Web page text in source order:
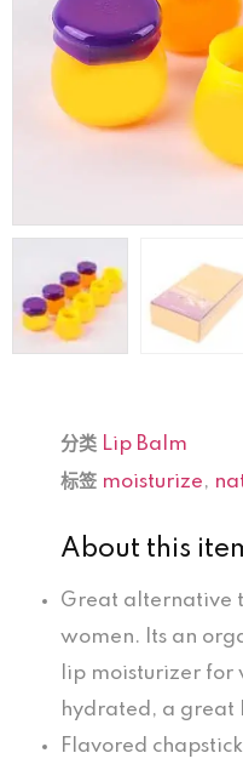
分类 Lip Balm
标签 moisturize,
About this
Great alternative
women. Its an
lip moisturizer for
hydrated, a great
Flavored